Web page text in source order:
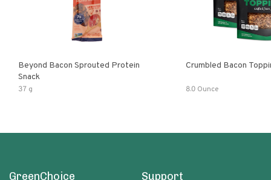
Beyond Bacon Sprouted Protein
Snack
37 g
Crumbled Bacon
8.0 Ounce
GreenChoice Support